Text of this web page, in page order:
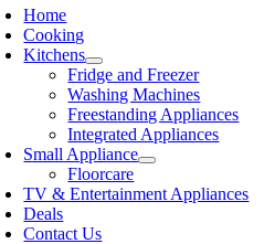
Home
Cooking
Kitchens
Fridge and Freezer
Washing Machines
Freestanding Appliances
Integrated Appliances
Small Appliance
Floorcare
TV & Entertainment Appliances
Deals
Contact Us